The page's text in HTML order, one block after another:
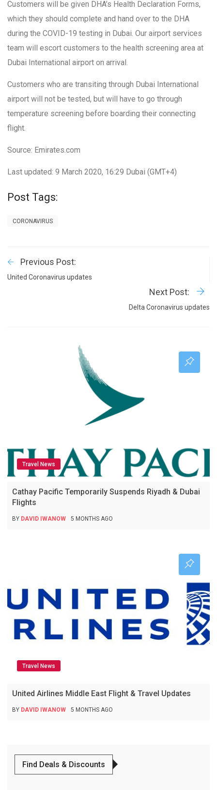
Customers will be given DHA’s Health Declaration Forms,
which they should complete and hand over to the DHA
during the COVID-19 testing in Dubai. Our airport services
team will escort customers to the health screening area at
Dubai International airport on arrival.
Customers who are transiting through Dubai International
airport will not be tested, but will have to go through
temperature screening before boarding their connecting
flight.
Source: Emirates.com
Last updated: 9 March 2020, 16:29 Dubai (GMT+4)
Post Tags:
CORONAVIRUS
Previous Post:
United Coronavirus updates
Next Post:
Delta Coronavirus updates
Travel News
Cathay Pacific Temporarily Suspends Riyadh & Dubai
Flights
BY DAVID IWANOW 5 MONTHS AGO
Travel News
United Airlines Middle East Flight & Travel Updates
BY DAVID IWANOW 5 MONTHS AGO
Find Deals & Discounts